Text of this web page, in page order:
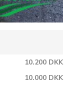
10.200 DKK
10.000 DKK